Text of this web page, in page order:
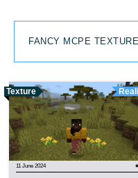
FANCY MCPE
Texture
11 June 2024